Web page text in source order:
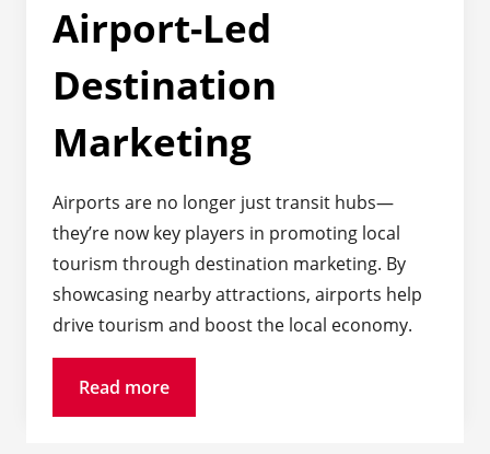
Airport-Led
Destination
Marketing
Airports are no longer just transit hubs—
they’re now key players in promoting local
tourism through destination marketing. By
showcasing nearby attractions, airports help
drive tourism and boost the local economy.
Read more